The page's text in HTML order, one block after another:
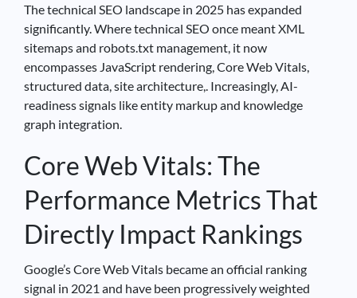
The technical SEO landscape in 2025 has expanded
significantly. Where technical SEO once meant XML
sitemaps and robots.txt management, it now
encompasses JavaScript rendering, Core Web Vitals,
structured data, site architecture,. Increasingly, AI-
readiness signals like entity markup and knowledge
graph integration.
Core Web Vitals: The
Performance Metrics That
Directly Impact Rankings
Google’s Core Web Vitals became an official ranking
signal in 2021 and have been progressively weighted